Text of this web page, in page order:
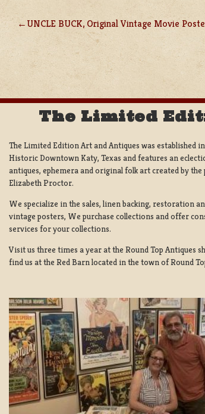
NAVIGATION
UNCLE BUCK, Original Vintage Movie
The Limited
The Limited Edition Art and Antiques was established
Historic Downtown Katy, Texas and features an
antiques, ephemera and original folk art created by
Elizabeth Proctor.
We specialize in the sales, linen backing, restoration
vintage posters, We purchase collections and offer
services for your collections.
Visit us three times a year at the Round Top Antiques
find us at the Red Barn located in the town of Round